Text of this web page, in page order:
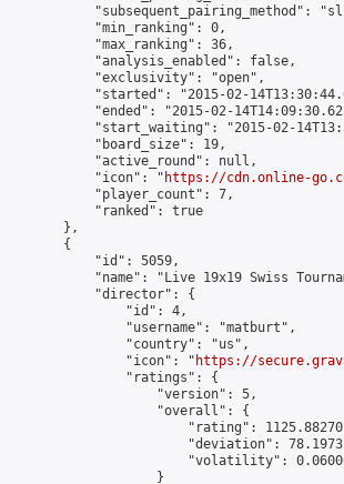
"subsequent_pairing_method":
            "min_ranking": 0,
            "max_ranking": 36,
            "analysis_enabled": false,
            "exclusivity": "open",
"started": "2015-02-
"ended": "2015-02-
"start_waiting": "2015-02-
            "board_size": 19,
            "active_round": null,
            "icon": "
https://cdn.online-
            "player_count": 7,
            "ranked": true
        },
        {
            "id": 5059,
"name": "Live 19x19 Swiss
            "director": {
                "id": 4,
                "username": "matburt",
                "country": "us",
                "icon": "
https://
                "ratings": {
                    "version": 5,
                    "overall": {
"rating":
"deviation":
"volatility":
                    }